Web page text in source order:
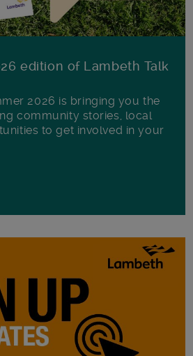
edition of Lambeth Talk
2026 is bringing you the
community stories, local
to get involved in your